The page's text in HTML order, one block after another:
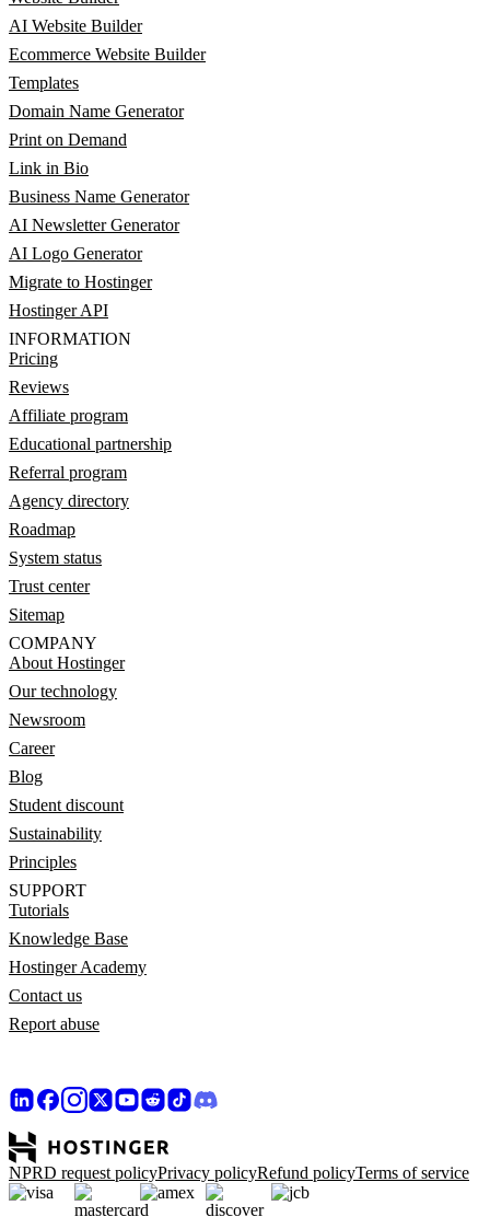
AI Website Builder
Ecommerce Website Builder
Templates
Domain Name Generator
Print on Demand
Link in Bio
Business Name Generator
AI Newsletter Generator
AI Logo Generator
Migrate to Hostinger
Hostinger API
INFORMATION
Pricing
Reviews
Affiliate program
Educational partnership
Referral program
Agency directory
Roadmap
System status
Trust center
Sitemap
COMPANY
About Hostinger
Our technology
Newsroom
Career
Blog
Student discount
Sustainability
Principles
SUPPORT
Tutorials
Knowledge Base
Hostinger Academy
Contact us
Report abuse
NPRD request policyPrivacy policyRefund policyTerms of service